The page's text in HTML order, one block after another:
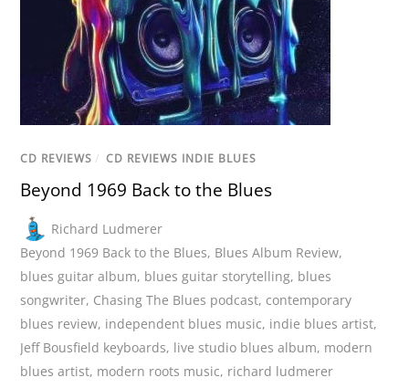
CD REVIEWS / CD REVIEWS INDIE BLUES
Beyond 1969 Back to the Blues
Richard Ludmerer
Beyond 1969 Back to the Blues, Blues Album Review,
blues guitar album, blues guitar storytelling, blues
songwriter, Chasing The Blues podcast, contemporary
blues review, independent blues music, indie blues artist,
Jeff Bousfield keyboards, live studio blues album, modern
blues artist, modern roots music, richard ludmerer